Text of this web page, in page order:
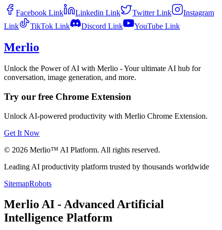
Facebook Link Linkedin Link TwitterLink
Instagram
Link
TikTok Link Discord Link YouTube Link
Merlio
Unlock the Power of AI with Merlio - Your ultimate AI hub for
conversation, image generation, and more.
Try our free Chrome Extension
Unlock AI-powered productivity with Merlio Chrome Extension.
Get It Now
© 2026 Merlio™ AI Platform. All rights reserved.
Leading AI productivity platform trusted by thousands worldwide
SitemapRobots
Merlio AI - Advanced Artificial
Intelligence Platform